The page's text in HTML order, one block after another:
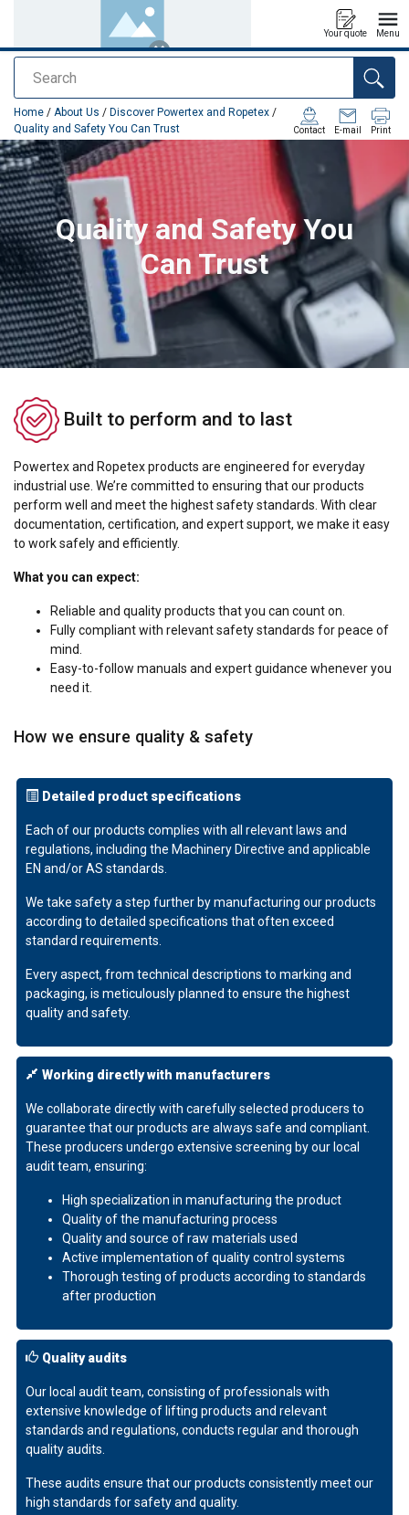
Search
Your quote Menu
added to your quote
Home / About Us / Discover Powertex and Ropetex /
Quality and Safety You Can Trust
Contact E-mail Print
Quality and Safety You
Can Trust
Built to perform and to last
Powertex and Ropetex products are engineered for everyday
industrial use. We’re committed to ensuring that our products
perform well and meet the highest safety standards. With clear
documentation, certification, and expert support, we make it easy
to work safely and efficiently.
What you can expect:
Reliable and quality products that you can count on.
Fully compliant with relevant safety standards for peace of
mind.
Easy-to-follow manuals and expert guidance whenever you
need it.
How we ensure quality & safety
Detailed product specifications
Each of our products complies with all relevant laws and
regulations, including the Machinery Directive and applicable
EN and/or AS standards.
We take safety a step further by manufacturing our products
according to detailed specifications that often exceed
standard requirements.
Every aspect, from technical descriptions to marking and
packaging, is meticulously planned to ensure the highest
quality and safety.
Working directly with manufacturers
We collaborate directly with carefully selected producers to
guarantee that our products are always safe and compliant.
These producers undergo extensive screening by our local
audit team, ensuring:
High specialization in manufacturing the product
Quality of the manufacturing process
Quality and source of raw materials used
Active implementation of quality control systems
Thorough testing of products according to standards
after production
Quality audits
Our local audit team, consisting of professionals with
extensive knowledge of lifting products and relevant
standards and regulations, conducts regular and thorough
quality audits.
These audits ensure that our products consistently meet our
high standards for safety and quality.